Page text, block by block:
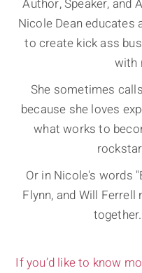
Author, Speaker, and
Nicole Dean educates
to create kick ass
with
She sometimes
because she loves
what works to
Or in Nicole's words
Flynn, and Will
If you’d like to know